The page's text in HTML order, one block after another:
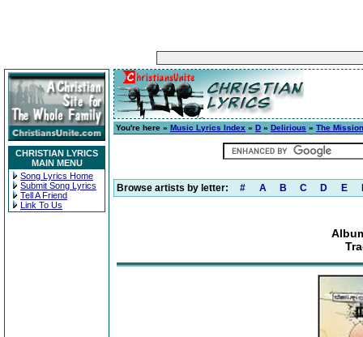
CHRISTIAN LYRICS
MAIN MENU
Song Lyrics Home
Submit Song Lyrics
Tell A Friend
Link To Us
You're here » Music Lyrics Index » D » Delirious » The
Browse artists by letter: # A B C D E